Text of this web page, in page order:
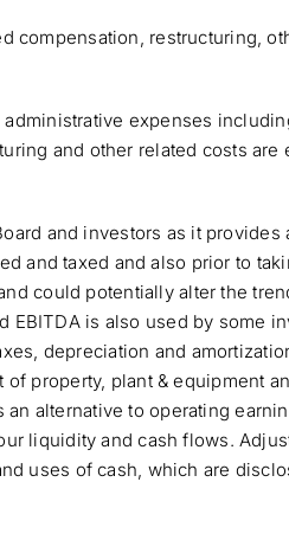
compensation, restructuring,
expenses
and other related costs are
and investors as it provides
and taxed and also prior to
could potentially alter the
is also used by some
depreciation and
property, plant & equipment
alternative to operating
liquidity and cash flows.
uses of cash, which are